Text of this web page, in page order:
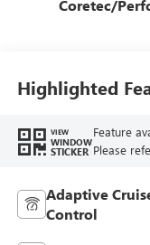
Coretec/
Highlighted
VIEW
WINDOW
STICKER
Feature
Please
Adaptive
Control